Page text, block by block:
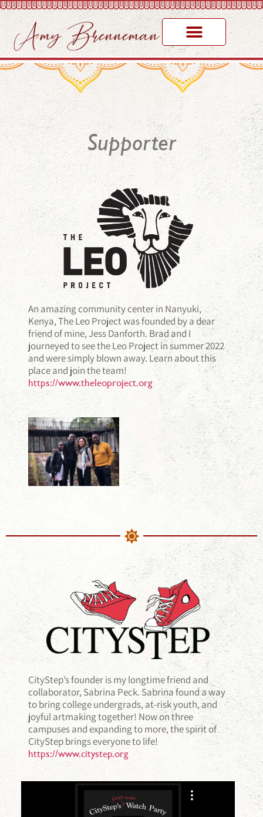
Supporter
An amazing community center in Nanyuki,
Kenya, The Leo Project was founded by a dear
friend of mine, Jess Danforth. Brad and I
journeyed to see the Leo Project in summer 2022
and were simply blown away. Learn about this
place and join the team!
https://www.theleoproject.org
CityStep’s founder is my longtime friend and
collaborator, Sabrina Peck. Sabrina found a way
to bring college undergrads, at-risk youth, and
joyful artmaking together! Now on three
campuses and expanding to more, the spirit of
CityStep brings everyone to life!
https://www.citystep.org